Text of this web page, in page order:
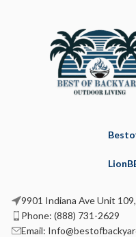
9901 Indiana Ave Unit
Phone: (888) 731-2629
Email: